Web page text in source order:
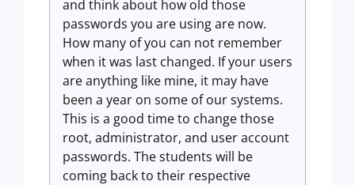
and think about how old those
passwords you are using are now.
How many of you can not remember
when it was last changed. If your users
are anything like mine, it may have
been a year on some of our systems.
This is a good time to change those
root, administrator, and user account
passwords. The students will be
coming back to their respective